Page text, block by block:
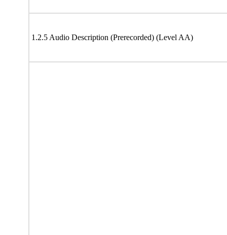
1.2.5 Audio Description (Prerecorded) (Level AA)